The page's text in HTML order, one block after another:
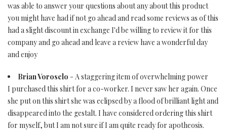
was able to answer your questions about any about this product
you might have had if not go ahead and read some reviews as of this
had a slight discount in exchange I'd be willing to review it for this
company and go ahead and leave a review have a wonderful day
and enjoy
Brian Voroselo - A staggering item of overwhelming power
I purchased this shirt for a co-worker. I never saw her again. Once
she put on this shirt she was eclipsed by a flood of brilliant light and
disappeared into the gestalt. I have considered ordering this shirt
for myself, but I am not sure if I am quite ready for apotheosis.